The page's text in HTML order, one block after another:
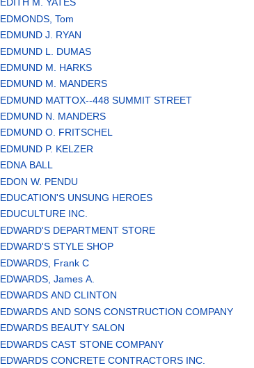
EDITH M. YATES
EDMONDS, Tom
EDMUND J. RYAN
EDMUND L. DUMAS
EDMUND M. HARKS
EDMUND M. MANDERS
EDMUND MATTOX--448 SUMMIT STREET
EDMUND N. MANDERS
EDMUND O. FRITSCHEL
EDMUND P. KELZER
EDNA BALL
EDON W. PENDU
EDUCATION'S UNSUNG HEROES
EDUCULTURE INC.
EDWARD'S DEPARTMENT STORE
EDWARD'S STYLE SHOP
EDWARDS, Frank C
EDWARDS, James A.
EDWARDS AND CLINTON
EDWARDS AND SONS CONSTRUCTION COMPANY
EDWARDS BEAUTY SALON
EDWARDS CAST STONE COMPANY
EDWARDS CONCRETE CONTRACTORS INC.